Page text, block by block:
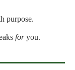
purpose.
foryou.